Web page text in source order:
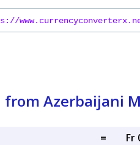
from Azerbaijani
=
Fr